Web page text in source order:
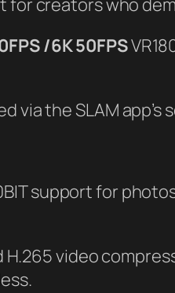
creators who
/6K 50FPS
via the SLAM app’s
support for
video